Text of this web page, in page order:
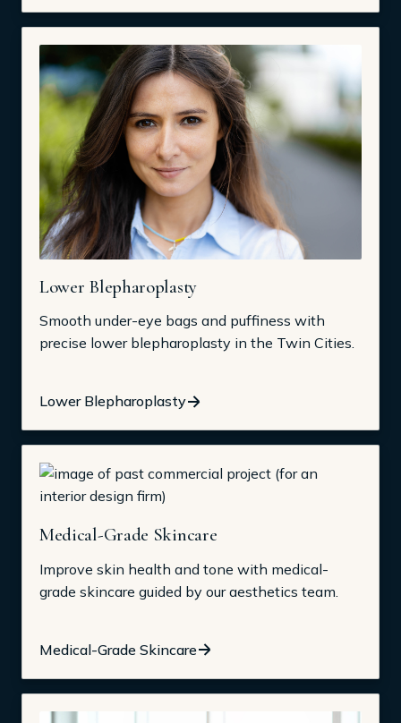
Lower Blepharoplasty
Smooth under-eye bags and puffiness with
precise lower blepharoplasty in the Twin Cities.
Lower Blepharoplasty
Medical-Grade Skincare
Improve skin health and tone with medical-
grade skincare guided by our aesthetics team.
Medical-Grade Skincare